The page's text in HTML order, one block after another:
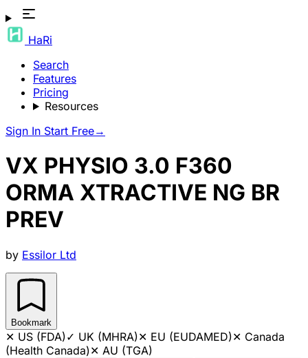
HaRi
Search
Features
Pricing
Resources
Sign In Start Free→
VX PHYSIO 3.0 F360
ORMA XTRACTIVE NG BR
PREV
by Essilor Ltd
Bookmark
✕ US (FDA)✓ UK (MHRA)✕ EU (EUDAMED)✕ Canada
(Health Canada)✕ AU (TGA)